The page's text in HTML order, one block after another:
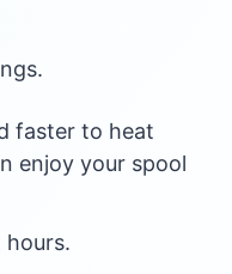
faster to heat
enjoy your spool
hours.